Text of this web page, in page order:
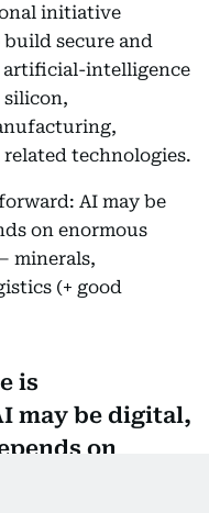
initiative
secure and
artificial-intelligence
silicon,
technologies.
AI may be
on enormous
minerals,
(+ good
is
may be digital,
on